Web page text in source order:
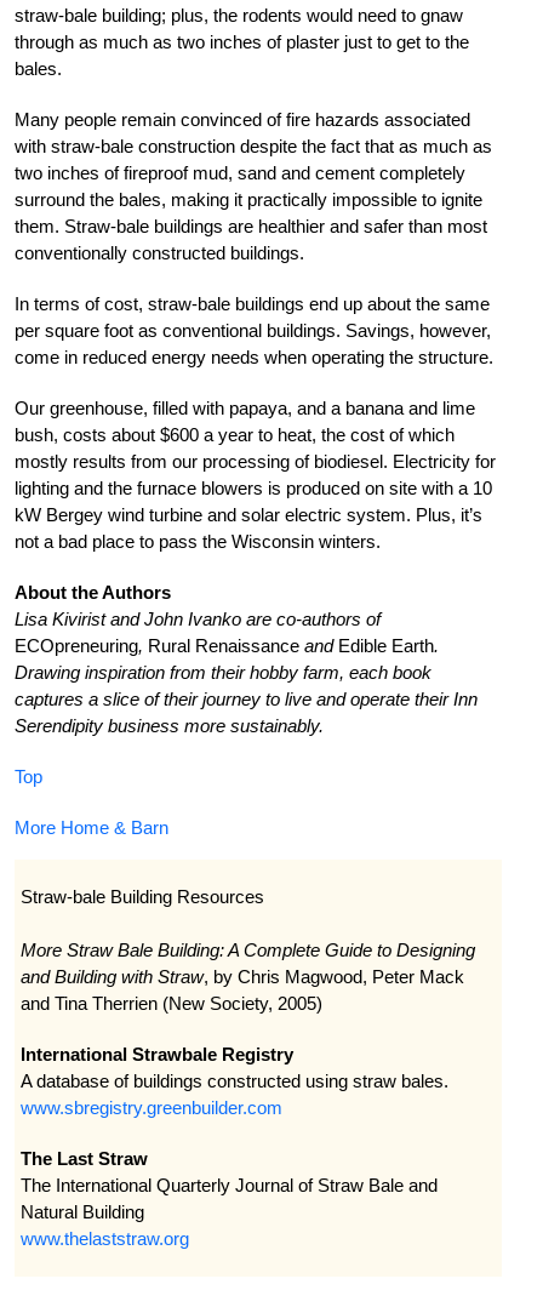
straw-bale building; plus, the rodents would need to gnaw
through as much as two inches of plaster just to get to the
bales.
Many people remain convinced of fire hazards associated
with straw-bale construction despite the fact that as much as
two inches of fireproof mud, sand and cement completely
surround the bales, making it practically impossible to ignite
them. Straw-bale buildings are healthier and safer than most
conventionally constructed buildings.
In terms of cost, straw-bale buildings end up about the same
per square foot as conventional buildings. Savings, however,
come in reduced energy needs when operating the structure.
Our greenhouse, filled with papaya, and a banana and lime
bush, costs about $600 a year to heat, the cost of which
mostly results from our processing of biodiesel. Electricity for
lighting and the furnace blowers is produced on site with a 10
kW Bergey wind turbine and solar electric system. Plus, it’s
not a bad place to pass the Wisconsin winters.
About the Authors
Lisa Kivirist and John Ivanko are co-authors of
ECOpreneuring, Rural Renaissance andEdible Earth.
Drawing inspiration from their hobby farm, each book
captures a slice of their journey to live and operate their Inn
Serendipity business more sustainably.
Top
More Home & Barn
Straw-bale Building Resources
More Straw Bale Building: A Complete Guide to Designing
and Building with Straw, by Chris Magwood, Peter Mack
and Tina Therrien (New Society, 2005)
International Strawbale Registry
A database of buildings constructed using straw bales.
www.sbregistry.greenbuilder.com
The Last Straw
The International Quarterly Journal of Straw Bale and
Natural Building
www.thelaststraw.org